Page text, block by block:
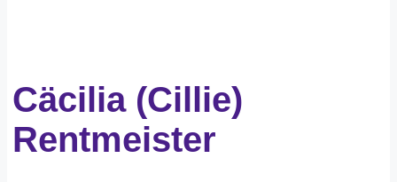
Cäcilia (Cillie)
Rentmeister